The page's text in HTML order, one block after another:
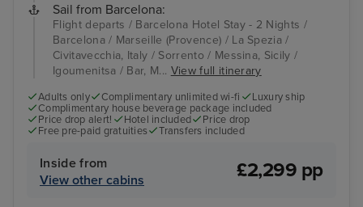
Sail from Barcelona:
Flight departs / Barcelona Hotel Stay - 2 Nights /
Barcelona / Marseille (Provence) / La Spezia /
Civitavecchia, Italy / Sorrento / Messina, Sicily /
Igoumenitsa / Bar, M... View full itinerary
Adults only Complimentary unlimited wi-fi
Luxury ship
Complimentary house beverage package included
Price drop alert!
Hotel included
Price drop
Free pre-paid gratuities
Transfers included
Inside from
View other cabins
£2,299 pp